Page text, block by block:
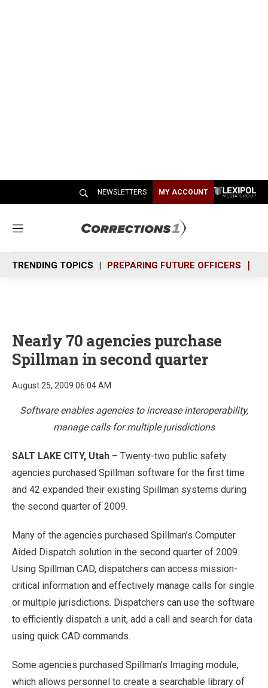
NEWSLETTERS MY ACCOUNT
M
n
u
TRENDING TOPICS PREPARING FUTURE OFFICERS
Nearly 70 agencies purchase
Spillman in second quarter
August 25, 2009 06:04 AM
Software enables agencies to increase interoperability,
manage calls for multiple jurisdictions
SALT LAKE CITY, Utah – Twenty-two public safety
agencies purchased Spillman software for the first time
and 42 expanded their existing Spillman systems during
the second quarter of 2009.
Many of the agencies purchased Spillman’s Computer
Aided Dispatch solution in the second quarter of 2009.
Using Spillman CAD, dispatchers can access mission-
critical information and effectively manage calls for single
or multiple jurisdictions. Dispatchers can use the software
to efficiently dispatch a unit, add a call and search for data
using quick CAD commands.
Some agencies purchased Spillman’s Imaging module,
which allows personnel to create a searchable library of